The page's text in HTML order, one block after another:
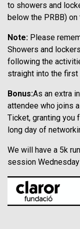
to showers and
below the PRBB)
Note: Please
Showers and
following the
straight into the
Bonus:As an extra
attendee who joins
Ticket, granting you
long day of
We will have a 5k
session